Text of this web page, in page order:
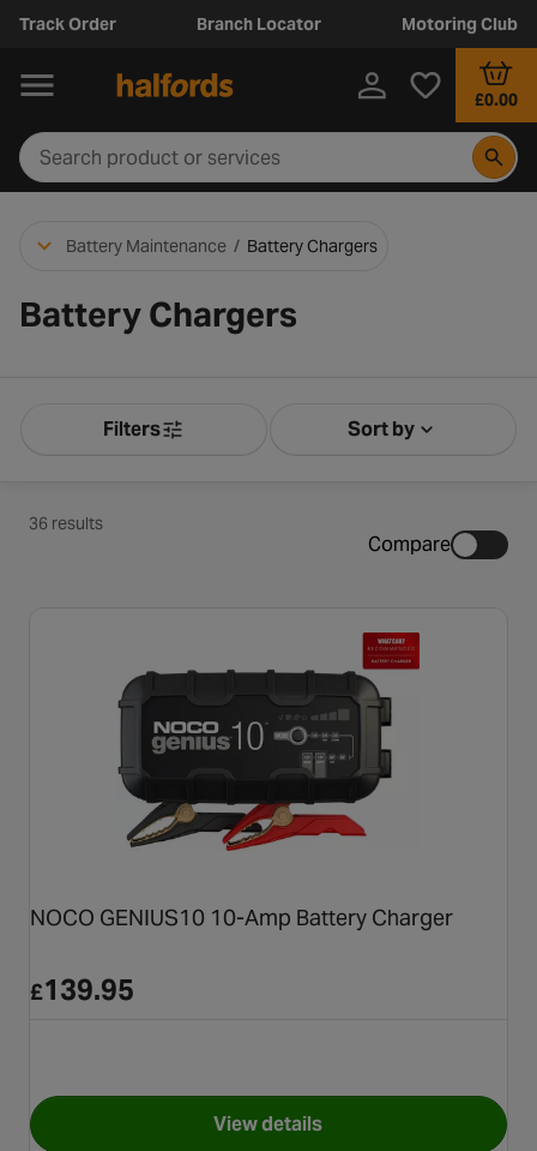
Track Order Branch Locator Motoring Club
£0.00
Battery Maintenance / Battery Chargers
Battery Chargers
Product Filters
Filters Sort bySort by
36 results
Compare
NOCO GENIUS10 10-Amp Battery Charger
£139.95
View detailsfor NOCO GENIUS10 10-